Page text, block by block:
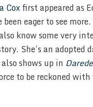
Coxfirst appeared as
eager to see
know some very
She’s an adopted
shows up in
to be reckoned